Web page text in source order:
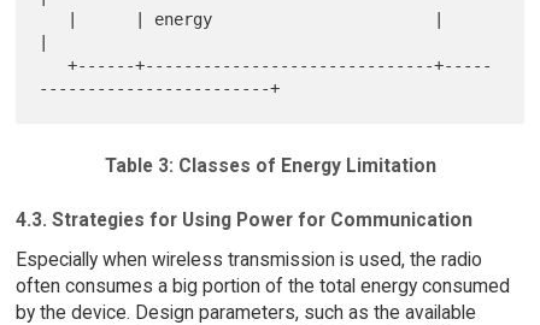
   +------+------------------------------+-----
Table 3: Classes of Energy Limitation
4.3. Strategies for Using Power for Communication
Especially when wireless transmission is used, the radio
often consumes a big portion of the total energy consumed
by the device. Design parameters, such as the available